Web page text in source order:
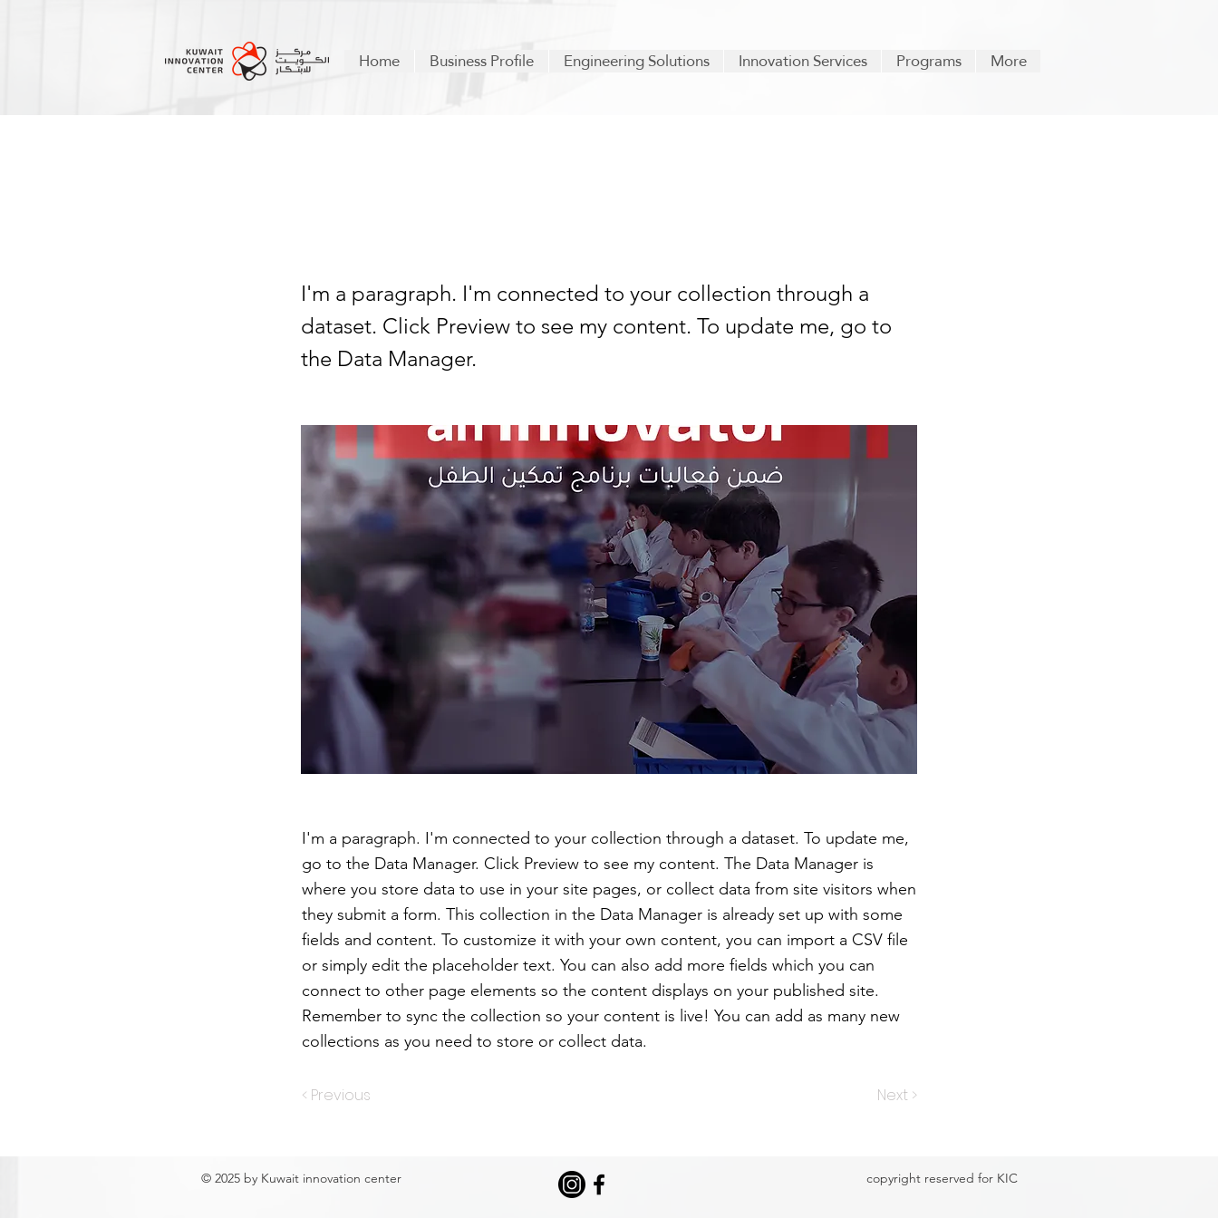
Home Business Profile Engineering Solutions Innovation Services Programs More
I'm a paragraph. I'm connected to your collection through a
dataset. Click Preview to see my content. To update me, go to
the Data Manager.
I'm a paragraph. I'm connected to your collection through a dataset. To update me,
go to the Data Manager. Click Preview to see my content. The Data Manager is
where you store data to use in your site pages, or collect data from site visitors when
they submit a form. This collection in the Data Manager is already set up with some
fields and content. To customize it with your own content, you can import a CSV file
or simply edit the placeholder text. You can also add more fields which you can
connect to other page elements so the content displays on your published site.
Remember to sync the collection so your content is live! You can add as many new
collections as you need to store or collect data.
< Previous Next >
© 2025 by Kuwait innovation center copyright reserved for KIC